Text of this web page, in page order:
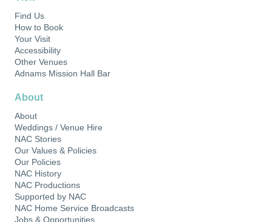
Find Us
How to Book
Your Visit
Accessibility
Other Venues
Adnams Mission Hall Bar
About
About
Weddings / Venue Hire
NAC Stories
Our Values & Policies
Our Policies
NAC History
NAC Productions
Supported by NAC
NAC Home Service Broadcasts
Jobs & Opportunities